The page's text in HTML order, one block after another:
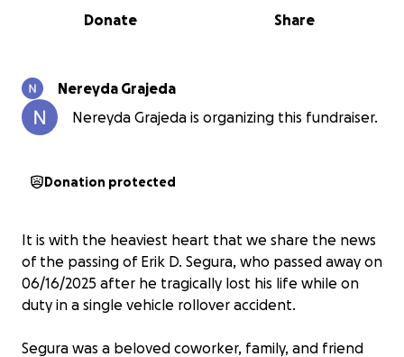
0% complete
Share
Donate
Nereyda Grajeda
Nereyda Grajeda is organizing this fundraiser.
Donation protected
It is with the heaviest heart that we share the news
of the passing of Erik D. Segura, who passed away on
06/16/2025 after he tragically lost his life while on
duty in a single vehicle rollover accident.
Segura was a beloved coworker, family, and friend